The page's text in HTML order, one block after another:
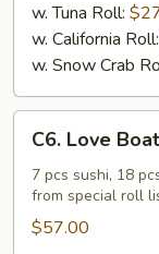
Combo
w. Tuna Roll:
w. California Roll:
w. Snow Crab
Love
Boat
for
Two
C6. Love
7 pcs sushi, 18
from special roll
$57.00